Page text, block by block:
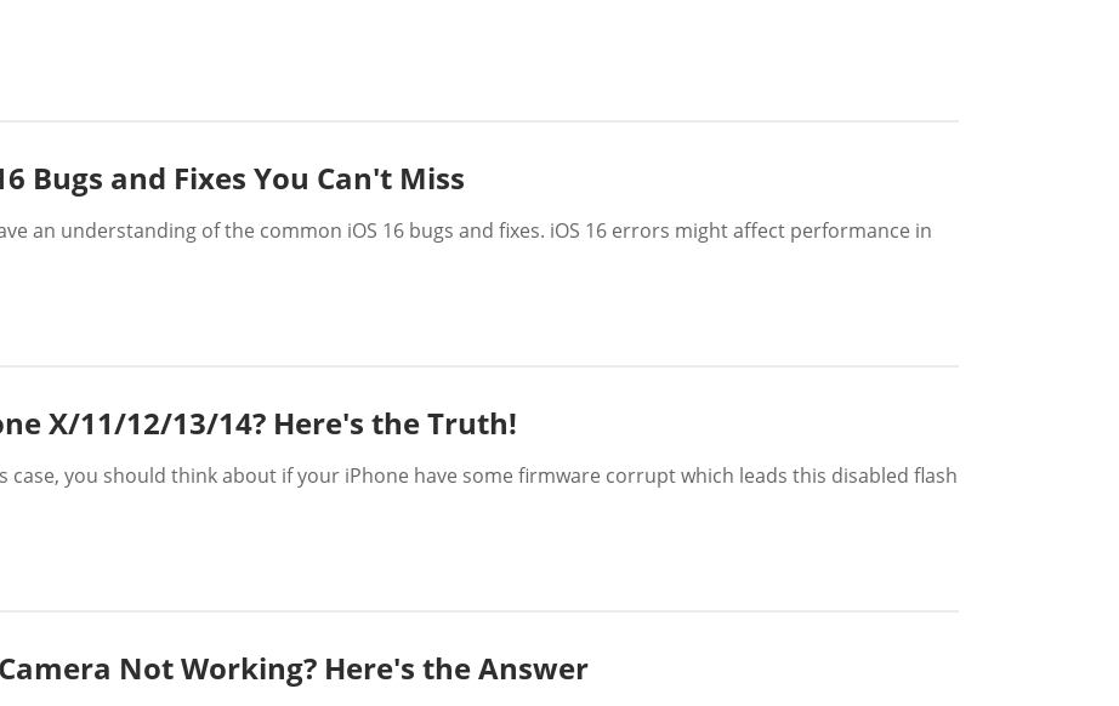
Bugs and Fixes You Can't Miss
an understanding of the common iOS 16 bugs and fixes. iOS 16 errors might affect performance in
X/11/12/13/14? Here's the Truth!
case, you should think about if your iPhone have some firmware corrupt which leads this disabled flash
Not Working? Here's the Answer